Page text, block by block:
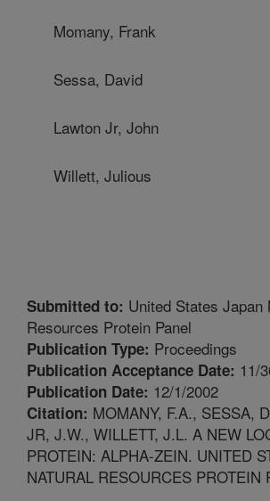
Momany, Frank
Sessa, David
Lawton Jr, John
Willett, Julious
Submitted to: United States Japan
Resources Protein Panel
Publication Type: Proceedings
Publication Acceptance Date: 11/
Publication Date: 12/1/2002
Citation: MOMANY, F.A., SESSA,
JR, J.W., WILLETT, J.L. A NEW
PROTEIN: ALPHA-ZEIN. UNITED
NATURAL RESOURCES PROTEIN